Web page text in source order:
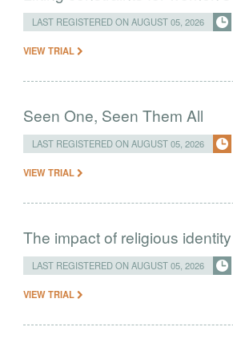
LAST REGISTERED ON AUGUST 05, 2026
VIEW TRIAL
Seen One, Seen Them All
LAST REGISTERED ON AUGUST 05, 2026
VIEW TRIAL
The impact of religious
LAST REGISTERED ON AUGUST 05, 2026
VIEW TRIAL